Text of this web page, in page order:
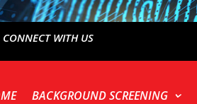
CONNECT WITH US
BACKGROUND SCREENING